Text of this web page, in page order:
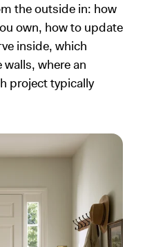
the outside in: how
own, how to update
inside, which
where an
project typically